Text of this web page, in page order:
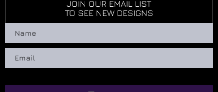
JOIN OUR EMAIL LIST
TO SEE NEW DESIGNS